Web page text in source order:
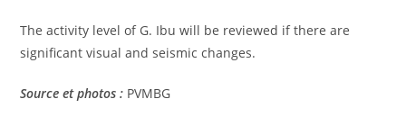
The activity level of G. Ibu will be reviewed if there are
significant visual and seismic changes.
Source et photos : PVMBG